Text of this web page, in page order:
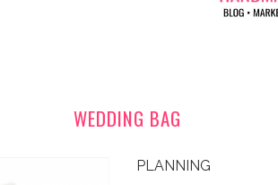
WEDDING BAG
PLANNING